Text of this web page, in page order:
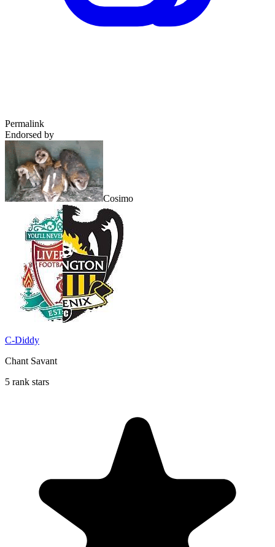
Permalink
Endorsed by
Cosimo
C-Diddy
Chant Savant
5 rank stars